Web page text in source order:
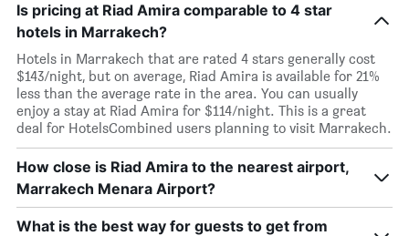
Is pricing at Riad Amira comparable to 4 star
hotels in Marrakech?
Hotels in Marrakech that are rated 4 stars generally cost
$143/night, but on average, Riad Amira is available for 21%
less than the average rate in the area. You can usually
enjoy a stay at Riad Amira for $114/night. This is a great
deal for HotelsCombined users planning to visit Marrakech.
How close is Riad Amira to the nearest airport,
Marrakech Menara Airport?
What is the best way for guests to get from